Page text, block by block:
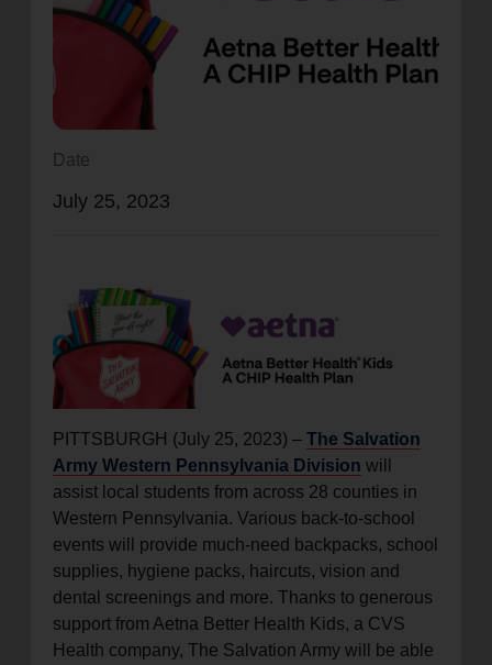
GO
Enter your ZIP code to continue to our donation site
to find local donation options for clothing, furniture,
Date
July 25, 2023
PITTSBURGH (July 25, 2023) – The Salvation
Army Western Pennsylvania Division will
assist local students from across 28 counties in
Western Pennsylvania. Various back-to-school
events will provide much-need backpacks, school
supplies, hygiene packs, haircuts, vision and
dental screenings and more. Thanks to generous
support from Aetna Better Health Kids, a CVS
Health company, The Salvation Army will be able